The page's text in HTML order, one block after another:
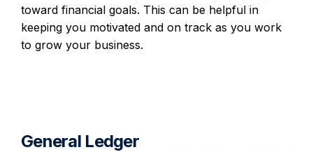
toward financial goals. This can be helpful in
keeping you motivated and on track as you work
to grow your business.
General Ledger